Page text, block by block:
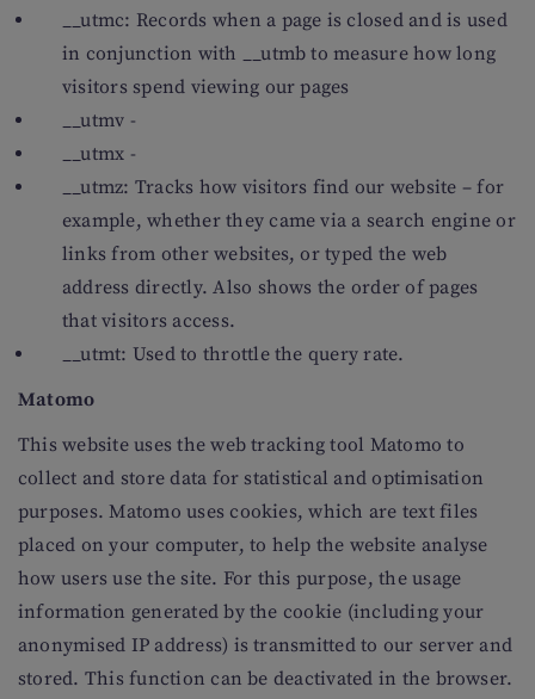
__utmc: Records when a page is closed and is used
in conjunction with __utmb to measure how long
visitors spend viewing our pages
__utmv -
__utmx -
__utmz: Tracks how visitors find our website – for
example, whether they came via a search engine or
links from other websites, or typed the web
address directly. Also shows the order of pages
that visitors access.
__utmt: Used to throttle the query rate.
Matomo
This website uses the web tracking tool Matomo to
collect and store data for statistical and optimisation
purposes. Matomo uses cookies, which are text files
placed on your computer, to help the website analyse
how users use the site. For this purpose, the usage
information generated by the cookie (including your
anonymised IP address) is transmitted to our server and
stored. This function can be deactivated in the browser.